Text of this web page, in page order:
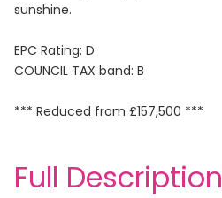
sunshine.
EPC Rating: D
COUNCIL TAX band: B
*** Reduced from £157,500 ***
Full Description